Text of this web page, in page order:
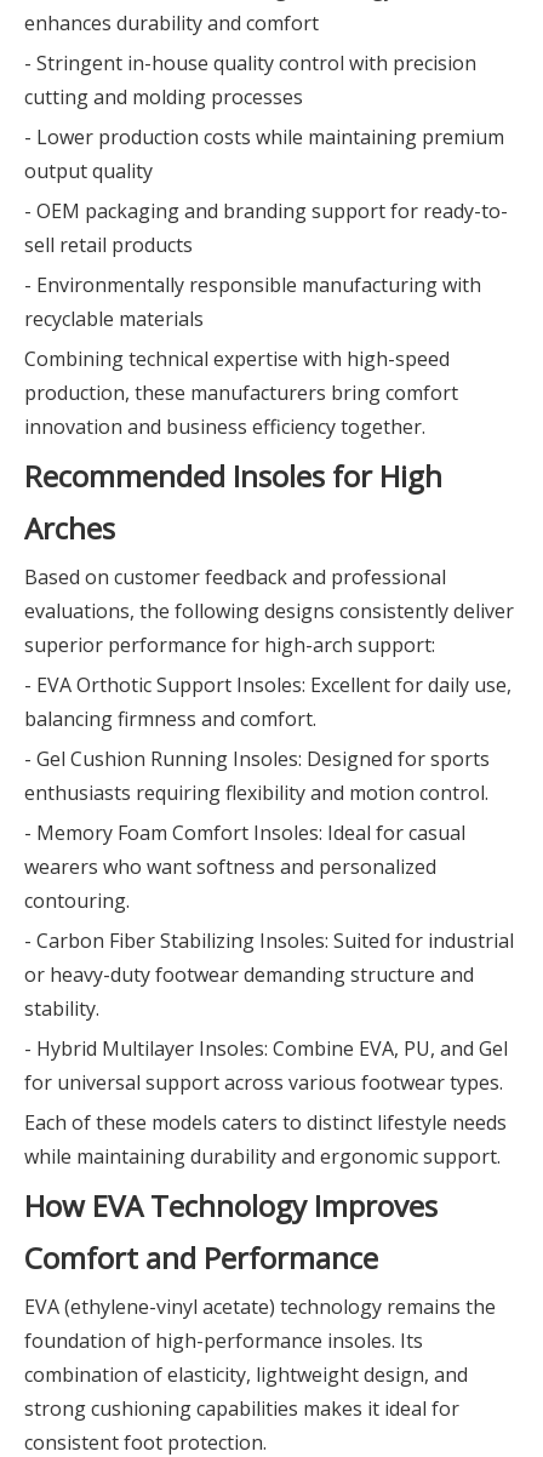
enhances durability and comfort
- Stringent in-house quality control with precision
cutting and molding processes
- Lower production costs while maintaining premium
output quality
- OEM packaging and branding support for ready-to-
sell retail products
- Environmentally responsible manufacturing with
recyclable materials
Combining technical expertise with high-speed
production, these manufacturers bring comfort
innovation and business efficiency together.
Recommended Insoles for High
Arches
Based on customer feedback and professional
evaluations, the following designs consistently deliver
superior performance for high-arch support:
- EVA Orthotic Support Insoles: Excellent for daily use,
balancing firmness and comfort.
- Gel Cushion Running Insoles: Designed for sports
enthusiasts requiring flexibility and motion control.
- Memory Foam Comfort Insoles: Ideal for casual
wearers who want softness and personalized
contouring.
- Carbon Fiber Stabilizing Insoles: Suited for industrial
or heavy-duty footwear demanding structure and
stability.
- Hybrid Multilayer Insoles: Combine EVA, PU, and Gel
for universal support across various footwear types.
Each of these models caters to distinct lifestyle needs
while maintaining durability and ergonomic support.
How EVA Technology Improves
Comfort and Performance
EVA (ethylene-vinyl acetate) technology remains the
foundation of high-performance insoles. Its
combination of elasticity, lightweight design, and
strong cushioning capabilities makes it ideal for
consistent foot protection.